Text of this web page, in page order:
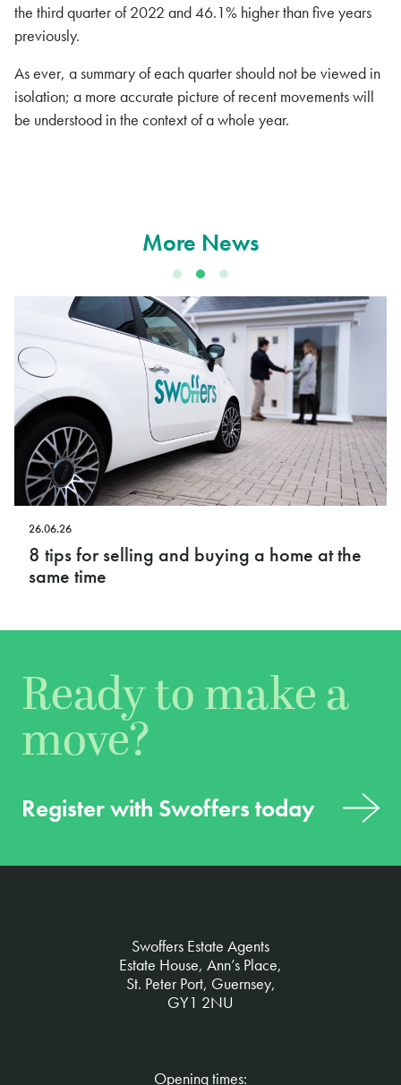
the third quarter of 2022 and 46.1% higher than five years
previously.
As ever, a summary of each quarter should not be viewed in
isolation; a more accurate picture of recent movements will
be understood in the context of a whole year.
More News
26.06.26
8 tips for selling and buying a home at the
same time
Ready to make a
move?
Register with Swoffers today
Swoffers Estate Agents
Estate House, Ann’s Place,
St. Peter Port, Guernsey,
GY1 2NU
Opening times: